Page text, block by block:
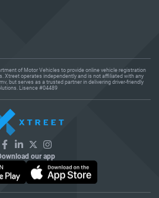
of Motor Vehicles to provide online vehicle registration
Xtreet operates independently and is not affiliated with any
but serves as a trusted partner in delivering driver-friendly
Lisence #04489
our app